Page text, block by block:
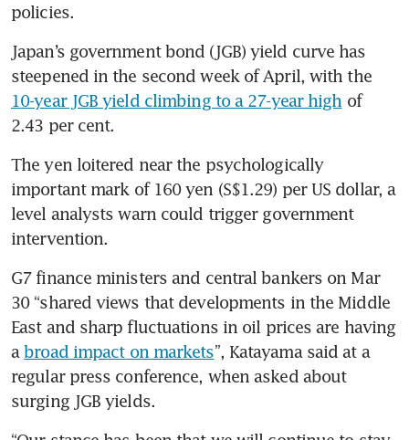
policies.
Japan’s government bond (JGB) yield curve has
steepened in the second week of April, with the
10-year JGB yield climbing to a 27-year high of
2.43 per cent.
The yen loitered near the psychologically
important mark of 160 yen (S$1.29) per US dollar, a
level analysts warn could trigger government
intervention.
G7 finance ministers and central bankers on Mar
30 “shared views that developments in the Middle
East and sharp fluctuations in oil prices are having
a broad impact on markets”, Katayama said at a
regular press conference, when asked about
surging JGB yields.